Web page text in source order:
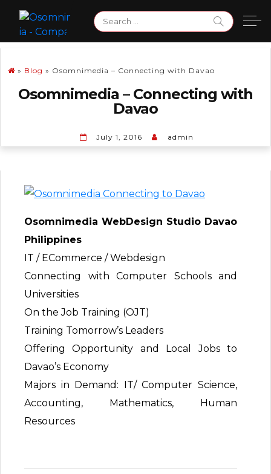
content
for:
» Blog » Osomnimedia – Connecting with Davao
Osomnimedia – Connecting with
Davao
July 1, 2016 admin
Osomnimedia WebDesign Studio Davao
Philippines
IT / ECommerce / Webdesign
Connecting with Computer Schools and
Universities
On the Job Training (OJT)
Training Tomorrow’s Leaders
Offering Opportunity and Local Jobs to
Davao’s Economy
Majors in Demand: IT/ Computer Science,
Accounting, Mathematics, Human
Resources